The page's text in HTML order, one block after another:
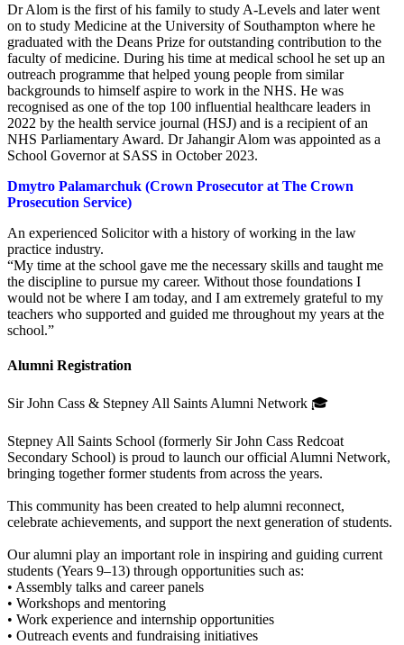
Dr Alom is the first of his family to study A-Levels and later went
on to study Medicine at the University of Southampton where he
graduated with the Deans Prize for outstanding contribution to the
faculty of medicine. During his time at medical school he set up an
outreach programme that helped young people from similar
backgrounds to himself aspire to work in the NHS. He was
recognised as one of the top 100 influential healthcare leaders in
2022 by the health service journal (HSJ) and is a recipient of an
NHS Parliamentary Award. Dr Jahangir Alom was appointed as a
School Governor at SASS in October 2023.
Dmytro Palamarchuk (Crown Prosecutor at The Crown
Prosecution Service)
An experienced Solicitor with a history of working in the law
practice industry.
“My time at the school gave me the necessary skills and taught me
the discipline to pursue my career. Without those foundations I
would not be where I am today, and I am extremely grateful to my
teachers who supported and guided me throughout my years at the
school.”
Alumni Registration
Sir John Cass & Stepney All Saints Alumni Network 🎓
Stepney All Saints School (formerly Sir John Cass Redcoat
Secondary School) is proud to launch our official Alumni Network,
bringing together former students from across the years.
This community has been created to help alumni reconnect,
celebrate achievements, and support the next generation of students.
Our alumni play an important role in inspiring and guiding current
students (Years 9–13) through opportunities such as:
• Assembly talks and career panels
• Workshops and mentoring
• Work experience and internship opportunities
• Outreach events and fundraising initiatives